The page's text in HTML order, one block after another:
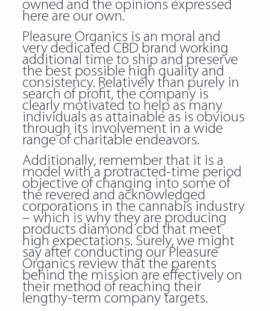
owned and the opinions expressed
here are our own.
Pleasure Organics is an moral and
very dedicated CBD brand working
additional time to ship and preserve
the best possible high quality and
consistency. Relatively than purely in
search of profit, the company is
clearly motivated to help as many
individuals as attainable as is obvious
through its involvement in a wide
range of charitable endeavors.
Additionally, remember that it is a
model with a protracted-time period
objective of changing into some of
the revered and acknowledged
corporations in the cannabis industry
– which is why they are producing
products diamond cbd that meet
high expectations. Surely, we might
say after conducting our Pleasure
Organics review that the parents
behind the mission are effectively on
their method of reaching their
lengthy-term company targets.